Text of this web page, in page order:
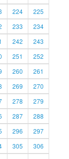
224
225
233
234
242
243
251
252
260
261
269
270
278
279
287
288
296
297
305
306